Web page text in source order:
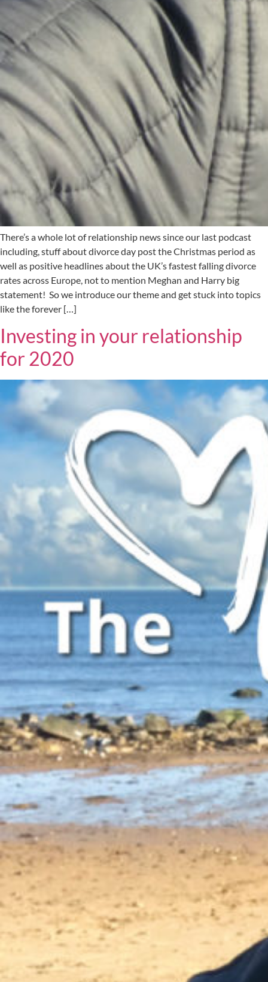
There’s a whole lot of relationship news since our last podcast
including, stuff about divorce day post the Christmas period as
well as positive headlines about the UK’s fastest falling divorce
rates across Europe, not to mention Meghan and Harry big
statement! So we introduce our theme and get stuck into topics
like the forever […]
Investing in your relationship
for 2020